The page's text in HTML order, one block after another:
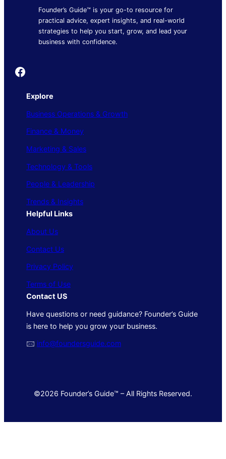
Founder’s Guide™ is your go-to resource for
practical advice, expert insights, and real-world
strategies to help you start, grow, and lead your
business with confidence.
Founder's Guide
Explore
Business Operations & Growth
Finance & Money
Marketing & Sales
Technology & Tools
People & Leadership
Trends & Insights
Helpful Links
About Us
Contact Us
Privacy Policy
Terms of Use
Contact US
Have questions or need guidance? Founder’s Guide
is here to help you grow your business.
🖂 info@foundersguide.com
©2026 Founder’s Guide™ – All Rights Reserved.